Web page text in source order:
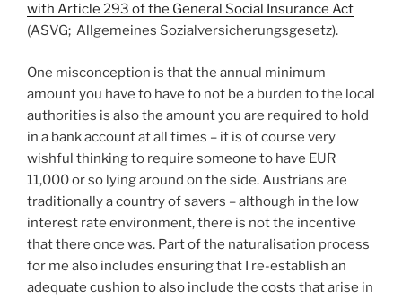
with Article 293 of the General Social Insurance Act
(ASVG; Allgemeines Sozialversicherungsgesetz).
One misconception is that the annual minimum
amount you have to have to not be a burden to the local
authorities is also the amount you are required to hold
in a bank account at all times – it is of course very
wishful thinking to require someone to have EUR
11,000 or so lying around on the side. Austrians are
traditionally a country of savers – although in the low
interest rate environment, there is not the incentive
that there once was. Part of the naturalisation process
for me also includes ensuring that I re-establish an
adequate cushion to also include the costs that arise in